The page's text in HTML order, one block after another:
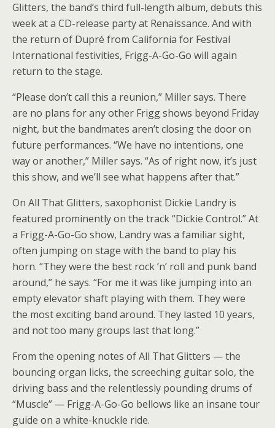
Glitters, the band’s third full-length album, debuts this
week at a CD-release party at Renaissance. And with
the return of Dupré from California for Festival
International festivities, Frigg-A-Go-Go will again
return to the stage.
“Please don’t call this a reunion,” Miller says. There
are no plans for any other Frigg shows beyond Friday
night, but the bandmates aren’t closing the door on
future performances. “We have no intentions, one
way or another,” Miller says. “As of right now, it’s just
this show, and we’ll see what happens after that.”
On All That Glitters, saxophonist Dickie Landry is
featured prominently on the track “Dickie Control.” At
a Frigg-A-Go-Go show, Landry was a familiar sight,
often jumping on stage with the band to play his
horn. “They were the best rock ’n’ roll and punk band
around,” he says. “For me it was like jumping into an
empty elevator shaft playing with them. They were
the most exciting band around. They lasted 10 years,
and not too many groups last that long.”
From the opening notes of All That Glitters — the
bouncing organ licks, the screeching guitar solo, the
driving bass and the relentlessly pounding drums of
“Muscle” — Frigg-A-Go-Go bellows like an insane tour
guide on a white-knuckle ride.